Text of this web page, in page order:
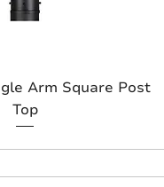
Arm Square Post
Top